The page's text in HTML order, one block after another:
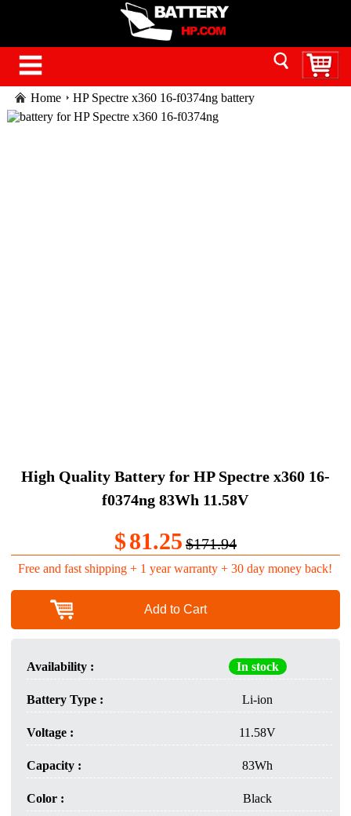
Home HP Spectre x360 16-f0374ng battery
High Quality Battery for HP Spectre x360 16-
f0374ng 83Wh 11.58V
$81.25 $171.94
Free and fast shipping + 1 year warranty + 30 day money back!
Add to Cart
Availability : In stock
Battery Type : Li-ion
Voltage : 11.58V
Capacity : 83Wh
Color : Black